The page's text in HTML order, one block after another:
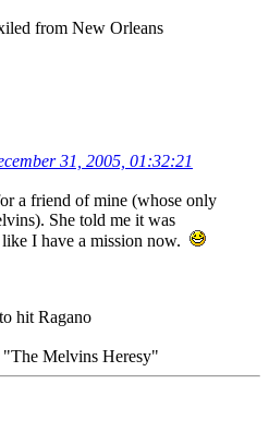
from New Orleans
31, 2005, 01:32:21
a friend of mine (whose only
She told me it was
I have a mission now.
hit Ragano
"The Melvins Heresy"